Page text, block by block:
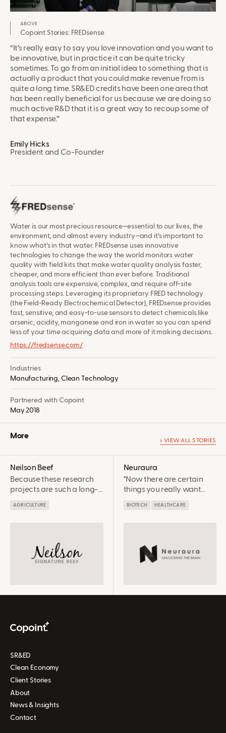
Water is our most precious resource—essential to our lives, the
environment, and almost every industry—and it’s important to
know what’s in that water. FREDsense uses innovative
technologies to change the way the world monitors water
quality with field kits that make water quality analysis faster,
cheaper, and more efficient than ever before. Traditional
analysis tools are expensive, complex, and require off-site
processing steps. Leveraging its proprietary FRED technology
(the Field-Ready Electrochemical Detector), FREDsense provides
fast, sensitive, and easy-to-use sensors to detect chemicals like
arsenic, acidity, manganese and iron in water so you can spend
less of your time acquiring data and more of it making decisions.
https://fredsense.com/
Industries
Manufacturing, Clean Technology
Partnered with Copoint
May 2018
Copoint Stories: FREDsense
“It’s really easy to say you love innovation and you want to
be innovative, but in practice it can be quite tricky
sometimes. To go from an initial idea to something that is
actually a product that you could make revenue from is
quite a long time. SR&ED credits have been one area that
has been really beneficial for us because we are doing so
much active R&D that it is a great way to recoup some of
that expense.”
Emily Hicks
President and Co-Founder
More
VIEW ALL STORIES
Neilson Beef
Because these research
projects are such a long-
AGRICULTURE
Neuraura
"Now there are certain
things you really want
BIOTECH HEALTHCARE
SR&ED
Clean Economy
Client Stories
About
News & Insights
Contact